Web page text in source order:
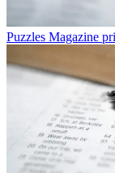
Puzzles Magazine